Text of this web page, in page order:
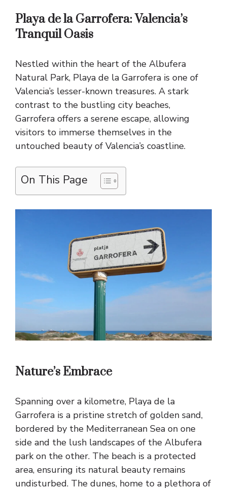
Playa de la Garrofera: Valencia’s
Tranquil Oasis
Nestled within the heart of the Albufera
Natural Park, Playa de la Garrofera is one of
Valencia’s lesser-known treasures. A stark
contrast to the bustling city beaches,
Garrofera offers a serene escape, allowing
visitors to immerse themselves in the
untouched beauty of Valencia’s coastline.
On This Page
Nature’s Embrace
Spanning over a kilometre, Playa de la
Garrofera is a pristine stretch of golden sand,
bordered by the Mediterranean Sea on one
side and the lush landscapes of the Albufera
park on the other. The beach is a protected
area, ensuring its natural beauty remains
undisturbed. The dunes, home to a plethora of